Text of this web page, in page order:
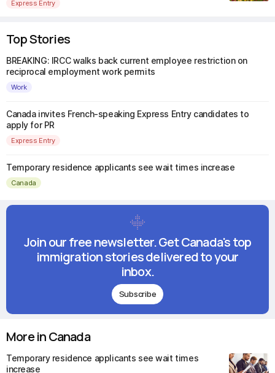
Express Entry
Top Stories
BREAKING: IRCC walks back current employee restriction on
reciprocal employment work permits
Work
Canada invites French-speaking Express Entry candidates to
apply for PR
Express Entry
Temporary residence applicants see wait times increase
Canada
Join our free newsletter. Get Canada's top
immigration stories delivered to your
inbox.
Subscribe
More in Canada
Temporary residence applicants see wait times
increase